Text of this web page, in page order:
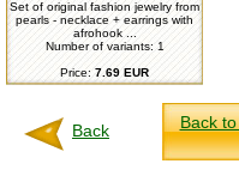
Set of original fashion jewelry from
pearls - necklace + earrings with
afrohook ...
Number of variants: 1
Price: 7.69 EUR
Back
Back